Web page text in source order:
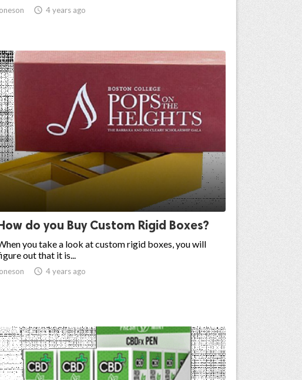
 4 years ago
do you Buy Custom Rigid Boxes?
you take a look at custom rigid boxes, you will
out that it is...
 4 years ago